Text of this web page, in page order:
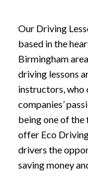
Our Driving
based in the
Birmingham
driving lessons
instructors, who
companies’
being one of
offer Eco
drivers the
saving money